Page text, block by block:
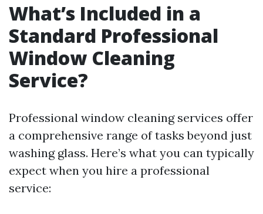
What’s Included in a
Standard Professional
Window Cleaning
Service?
Professional window cleaning services offer
a comprehensive range of tasks beyond just
washing glass. Here’s what you can typically
expect when you hire a professional
service: